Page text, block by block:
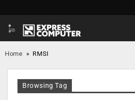
Home » RMSI
Browsing Tag